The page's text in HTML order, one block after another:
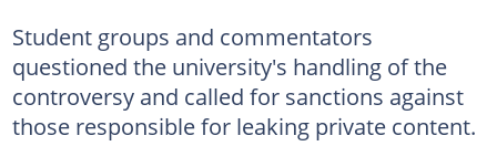
Student groups and commentators
questioned the university's handling of the
controversy and called for sanctions against
those responsible for leaking private content.